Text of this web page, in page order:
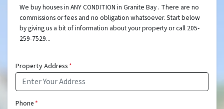
We buy houses in ANY CONDITION in Granite Bay . There are no
commissions or fees and no obligation whatsoever. Start below
by giving us a bit of information about your property or call 205-
259-7529...
Property Address*
Phone*